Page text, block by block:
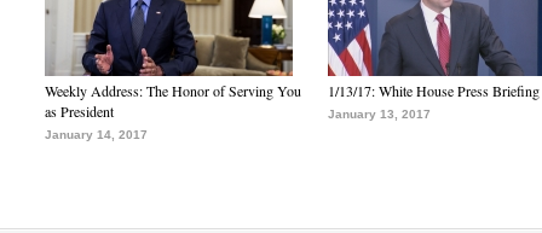
Weekly Address: The Honor of Serving You
as President
January 14, 2017
1/13/17: White House Press Briefing
January 13, 2017